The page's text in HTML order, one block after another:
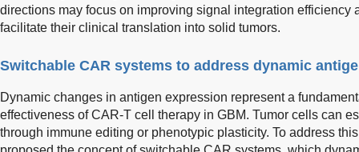
directions may focus on improving signal integration efficiency
facilitate their clinical translation into solid tumors.
Switchable CAR systems to address dynamic
Dynamic changes in antigen expression represent a
effectiveness of CAR-T cell therapy in GBM. Tumor cells can
through immune editing or phenotypic plasticity. To address